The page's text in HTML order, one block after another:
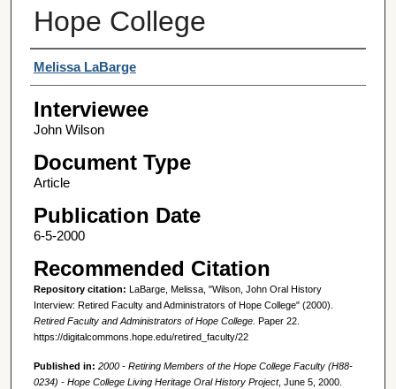
Hope College
Interviewer
Melissa LaBarge
Interviewee
John Wilson
Document Type
Article
Publication Date
6-5-2000
Recommended Citation
Repository citation: LaBarge, Melissa, "Wilson, John Oral History
Interview: Retired Faculty and Administrators of Hope College" (2000).
Retired Faculty and Administrators of Hope College. Paper 22.
https://digitalcommons.hope.edu/retired_faculty/22
Published in: 2000 - Retiring Members of the Hope College Faculty (H88-
0234) - Hope College Living Heritage Oral History Project, June 5, 2000.